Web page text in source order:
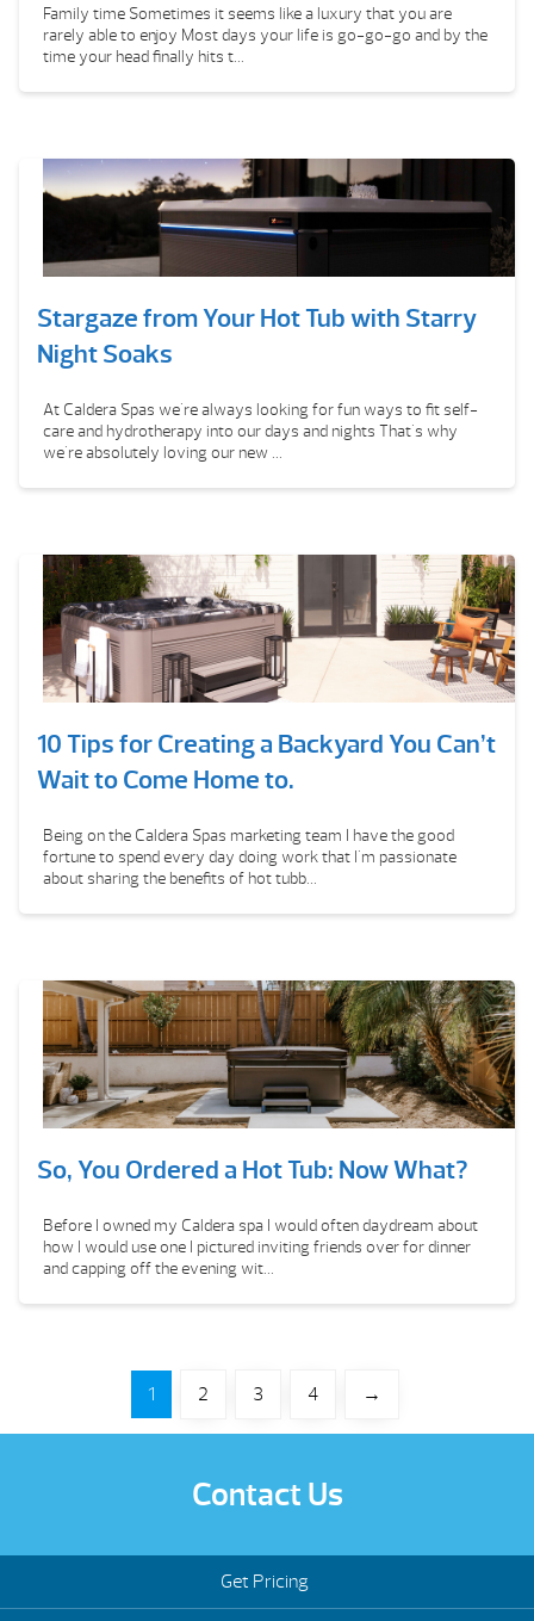
Family time Sometimes it seems like a luxury that you are
rarely able to enjoy Most days your life is go-go-go and by the
time your head finally hits t...
Stargaze from Your Hot Tub with Starry
Night Soaks
At Caldera Spas we're always looking for fun ways to fit self-
care and hydrotherapy into our days and nights That's why
we're absolutely loving our new ...
10 Tips for Creating a Backyard You Can’t
Wait to Come Home to.
Being on the Caldera Spas marketing team I have the good
fortune to spend every day doing work that I'm passionate
about sharing the benefits of hot tubb...
So, You Ordered a Hot Tub: Now What?
Before I owned my Caldera spa I would often daydream about
how I would use one I pictured inviting friends over for dinner
and capping off the evening wit...
1 2 3 4 →
Contact Us
Get Pricing